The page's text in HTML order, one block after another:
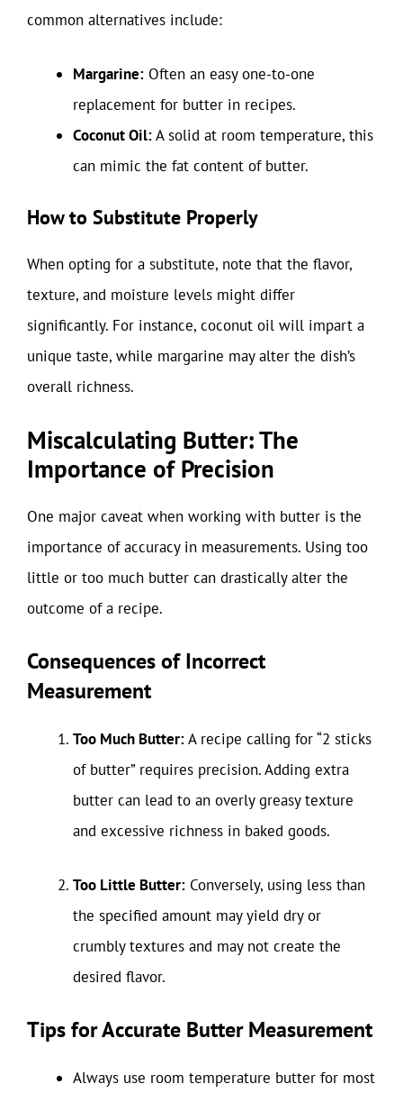
common alternatives include:
Margarine: Often an easy one-to-one
replacement for butter in recipes.
Coconut Oil:A solid at room temperature, this
can mimic the fat content of butter.
How to Substitute Properly
When opting for a substitute, note that the flavor,
texture, and moisture levels might differ
significantly. For instance, coconut oil will impart a
unique taste, while margarine may alter the dish’s
overall richness.
Miscalculating Butter: The
Importance of Precision
One major caveat when working with butter is the
importance of accuracy in measurements. Using too
little or too much butter can drastically alter the
outcome of a recipe.
Consequences of Incorrect
Measurement
Too Much Butter:A recipe calling for “2 sticks
of butter” requires precision. Adding extra
butter can lead to an overly greasy texture
and excessive richness in baked goods.
Too Little Butter: Conversely, using less than
the specified amount may yield dry or
crumbly textures and may not create the
desired flavor.
Tips for Accurate Butter Measurement
Always use room temperature butter for most